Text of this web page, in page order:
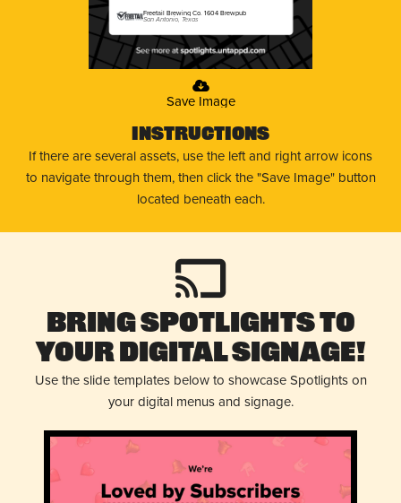
Freetail Brewing Co. 1604 Brewpub
San Antonio, Texas
Save Image
Instructions
If there are several assets, use the left and right arrow icons
to navigate through them, then click the "Save Image" button
located beneath each.
Bring Spotlights to
Your Digital Signage!
Use the slide templates below to showcase Spotlights on
your digital menus and signage.